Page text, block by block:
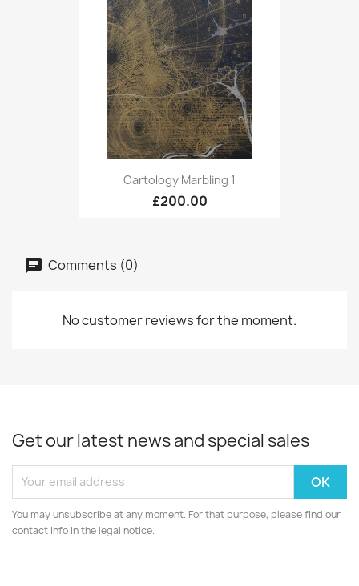
Cartology Marbling 1
£200.00
Comments (0)
No customer reviews for the moment.
Get our latest news and special sales
You may unsubscribe at any moment. For that purpose, please find our
contact info in the legal notice.